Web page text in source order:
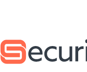
Securify home